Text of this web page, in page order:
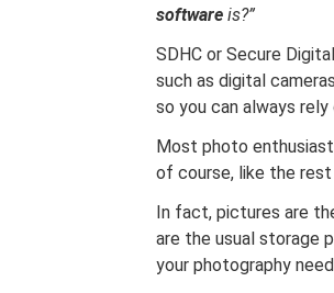
software is?”
SDHC or Secure
such as digital
so you can always
Most photo
of course, like the
In fact, pictures are
are the usual storage
your photography